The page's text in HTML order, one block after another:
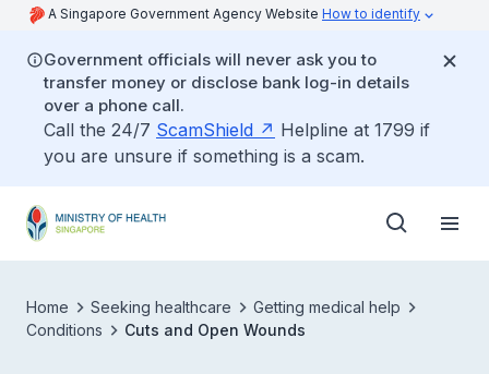
A Singapore Government Agency Website How to identify
Government officials will never ask you to
transfer money or disclose bank log-in details
over a phone call.
Call the 24/7 ScamShield
Helpline at 1799 if
you are unsure if something is a scam.
Home Seeking healthcare
Getting medical help
Conditions
Cuts and Open Wounds